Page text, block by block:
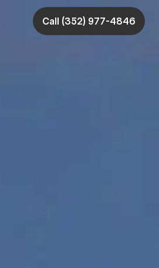
Call (352) 977-4846